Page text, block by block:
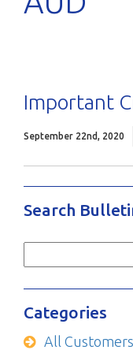
Important
September 22nd, 2020
Search
Search
Categories
All Customers